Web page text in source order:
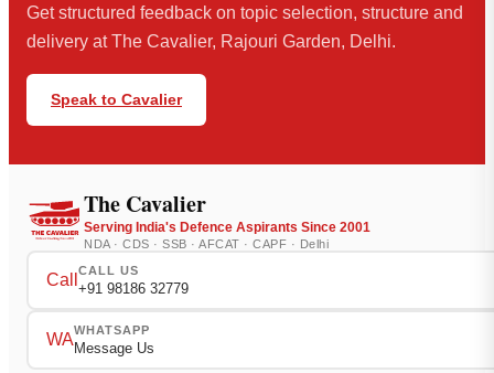
Get structured feedback on topic selection, structure and
delivery at The Cavalier, Rajouri Garden, Delhi.
Speak to Cavalier
The Cavalier
Serving India's Defence Aspirants Since 2001
NDA · CDS · SSB · AFCAT · CAPF · Delhi
Call
CALL US
+91 98186 32779
WA
WHATSAPP
Message Us